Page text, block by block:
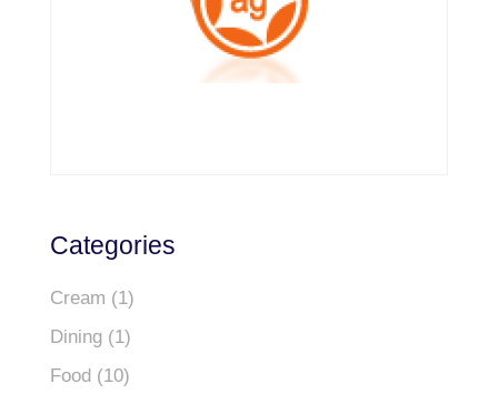
Categories
Cream (1)
Dining(1)
Food (10)